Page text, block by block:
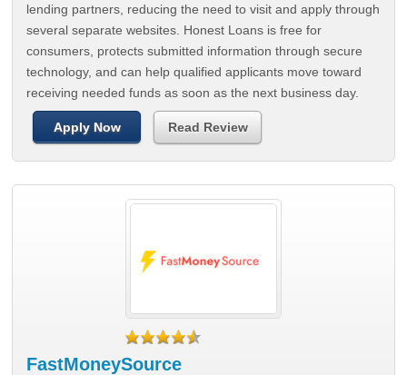
lending partners, reducing the need to visit and apply through
several separate websites. Honest Loans is free for
consumers, protects submitted information through secure
technology, and can help qualified applicants move toward
receiving needed funds as soon as the next business day.
Apply Now Read Review
FastMoneySource